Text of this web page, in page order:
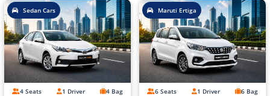
Sedan Cars
4 Seats 1 Driver 4 Bag
Maruti Ertiga
6 Seats 1 Driver 6 Bag